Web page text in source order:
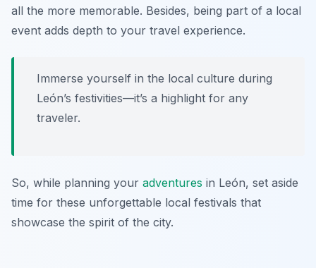
all the more memorable. Besides, being part of a local
event adds depth to your travel experience.
Immerse yourself in the local culture during
León’s festivities—it’s a highlight for any
traveler.
So, while planning your adventures in León, set aside
time for these unforgettable local festivals that
showcase the spirit of the city.